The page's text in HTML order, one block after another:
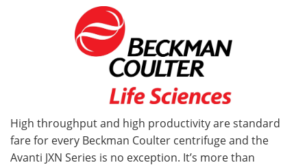
High throughput and high productivity are standard
fare for every Beckman Coulter centrifuge and the
Avanti JXN Series is no exception. It’s more than